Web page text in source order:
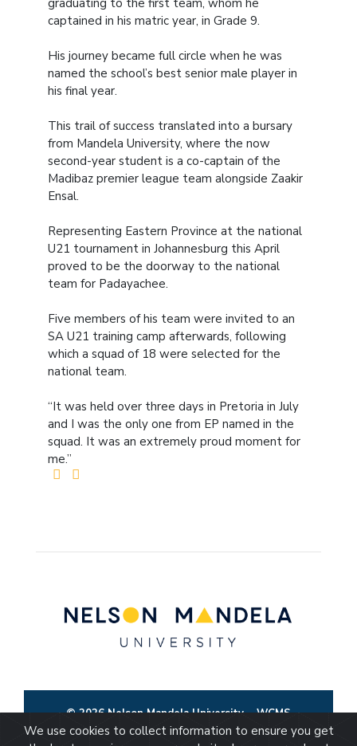
graduating to the first team, whom he
captained in his matric year, in Grade 9.
His journey became full circle when he was
named the school’s best senior male player in
his final year.
This trail of success translated into a bursary
from Mandela University, where the now
second-year student is a co-captain of the
Madibaz premier league team alongside Zaakir
Ensal.
Representing Eastern Province at the national
U21 tournament in Johannesburg this April
proved to be the doorway to the national
team for Padayachee.
Five members of his team were invited to an
SA U21 training camp afterwards, following
which a squad of 18 were selected for the
national team.
“It was held over three days in Pretoria in July
and I was the only one from EP named in the
squad. It was an extremely proud moment for
me.”
© 2026 Nelson Mandela UniversityWCMS
We use cookies to collect information to ensure you get